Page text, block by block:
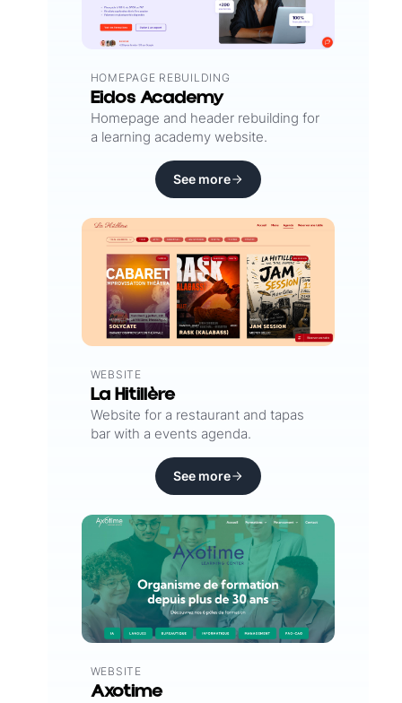
HOMEPAGE REBUILDING
Eidos Academy
Homepage and header rebuilding for
a learning academy website.
See more
WEBSITE
La Hitillère
Website for a restaurant and tapas
bar with a events agenda.
See more
WEBSITE
Axotime